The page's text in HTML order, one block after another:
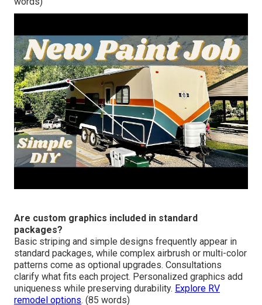
Are custom graphics included in standard
packages?
Basic striping and simple designs frequently appear in
standard packages, while complex airbrush or multi-color
patterns come as optional upgrades. Consultations
clarify what fits each project. Personalized graphics add
uniqueness while preserving durability. Explore RV
remodel options. (85 words)